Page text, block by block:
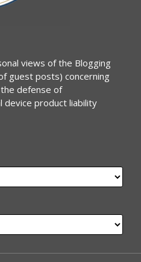
views of the Blogging
guest posts) concerning
defense of
device product liability